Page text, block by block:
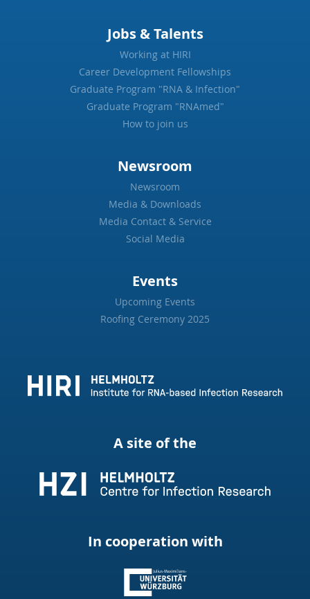
Jobs & Talents
Working at HIRI
Career Development Fellowships
Graduate Program "RNA & Infection"
Graduate Program "RNAmed"
How to join us
Newsroom
Newsroom
Media & Downloads
Media Contact & Service
Social Media
Events
Upcoming Events
Roofing Ceremony 2025
A site of the
In cooperation with